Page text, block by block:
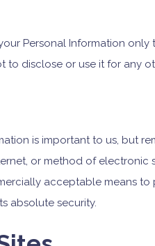
Personal Information only
disclose or use it for any
is important to us, but
or method of electronic
acceptable means to
absolute security.